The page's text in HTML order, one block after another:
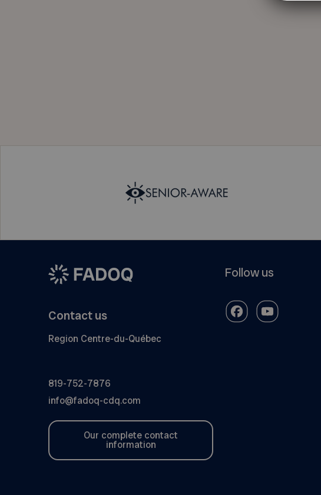
Contact us
Region Centre-du-Québec
819-752-7876
info@fadoq-cdq.com
Our complete contact
information
Follow us